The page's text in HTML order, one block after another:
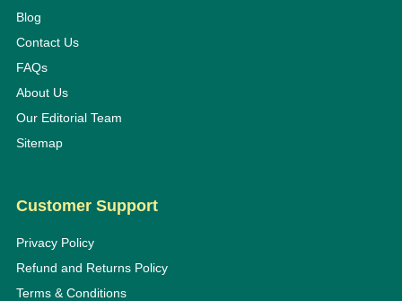
Blog
Contact Us
FAQs
About Us
Our Editorial Team
Sitemap
Customer Support
Privacy Policy
Refund and Returns Policy
Terms & Conditions